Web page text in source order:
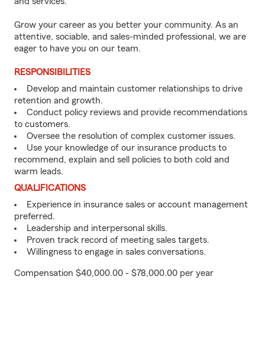
Grow your career as you better your community. As an
attentive, sociable, and sales-minded professional, we are
eager to have you on our team.
RESPONSIBILITIES
Develop and maintain customer relationships to drive
retention and growth.
Conduct policy reviews and provide recommendations
to customers.
Oversee the resolution of complex customer issues.
Use your knowledge of our insurance products to
recommend, explain and sell policies to both cold and
warm leads.
QUALIFICATIONS
Experience in insurance sales or account management
preferred.
Leadership and interpersonal skills.
Proven track record of meeting sales targets.
Willingness to engage in sales conversations.
Compensation $40,000.00 - $78,000.00 per year